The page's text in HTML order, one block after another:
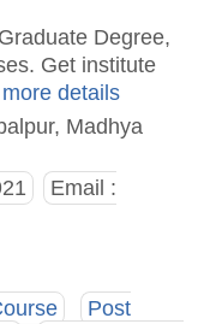
Degree,
Get institute
details
Madhya
Email :
Post